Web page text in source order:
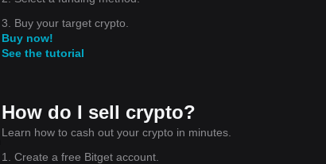
3. Buy your target crypto.
Buy now!
See the tutorial
How do I sell crypto?
Learn how to cash out your crypto in minutes.
1. Create a free Bitget account.